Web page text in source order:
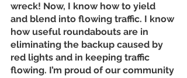
wreck! Now, I know how to yield
and blend into flowing traffic. I know
how useful roundabouts are in
eliminating the backup caused by
red lights and in keeping traffic
flowing. I’m proud of our community